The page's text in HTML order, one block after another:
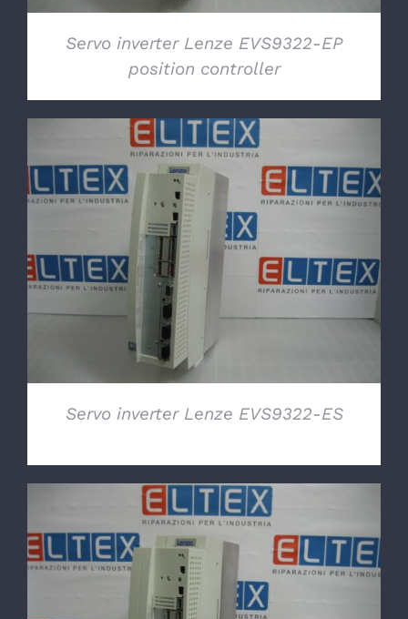
Servo inverter Lenze EVS9322-EP
position controller
DETAILS
Servo inverter Lenze EVS9322-ES